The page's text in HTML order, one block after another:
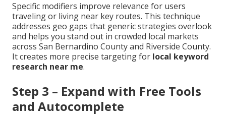
Specific modifiers improve relevance for users
traveling or living near key routes. This technique
addresses geo gaps that generic strategies overlook
and helps you stand out in crowded local markets
across San Bernardino County and Riverside County.
It creates more precise targeting for local keyword
research near me.
Step 3 – Expand with Free Tools
and Autocomplete